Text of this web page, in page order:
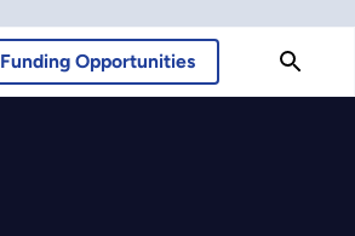
Funding Opportunities